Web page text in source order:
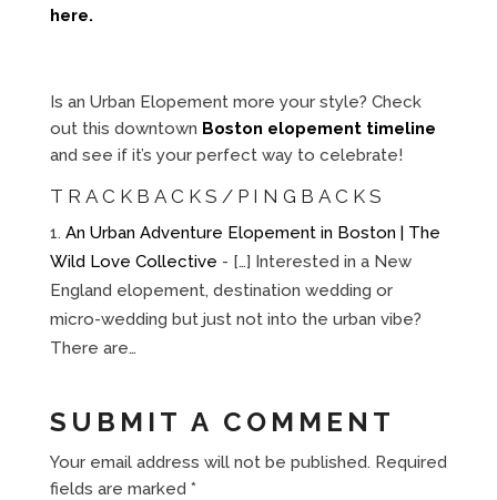
here.
Is an Urban Elopement more your style? Check
out this downtown Boston elopement timeline
and see if it’s your perfect way to celebrate!
TRACKBACKS/PINGBACKS
An Urban Adventure Elopement in Boston | The
Wild Love Collective - […] Interested in a New
England elopement, destination wedding or
micro-wedding but just not into the urban vibe?
There are…
SUBMIT A COMMENT
Your email address will not be published. Required
fields are marked *